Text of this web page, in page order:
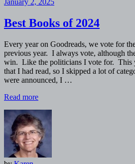
January 2, 2025
Best Books of 2024
Every year on Goodreads, we vote for
previous year. I always vote, although
win. Like the politicians I vote for. This
that I had read, so I skipped a lot of
were announced, I …
Read more